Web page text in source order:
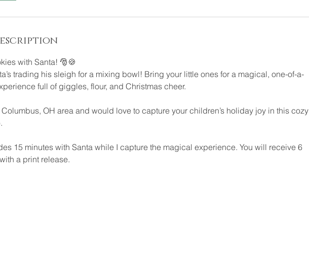
with Santa! 🎅🍪
trading his sleigh for a mixing bowl! Bring your little ones for a magical, one-of-a-
full of giggles, flour, and Christmas cheer.
Columbus, OH area and would love to capture your children’s holiday joy in this cozy
15 minutes with Santa while I capture the magical experience. You will receive 6